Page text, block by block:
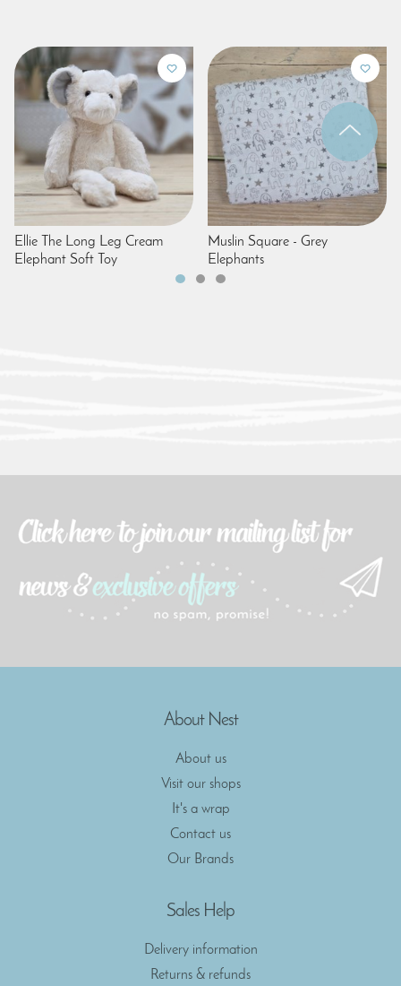
Ellie The Long Leg Cream
Elephant Soft Toy
Muslin Square - Grey
Elephants
About Nest
About us
Visit our shops
It's a wrap
Contact us
Our Brands
Sales Help
Delivery information
Returns & refunds